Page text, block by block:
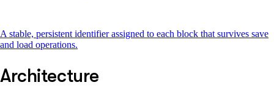
A stable, persistent identifier assigned to each block that survives save
and load operations.
Architecture